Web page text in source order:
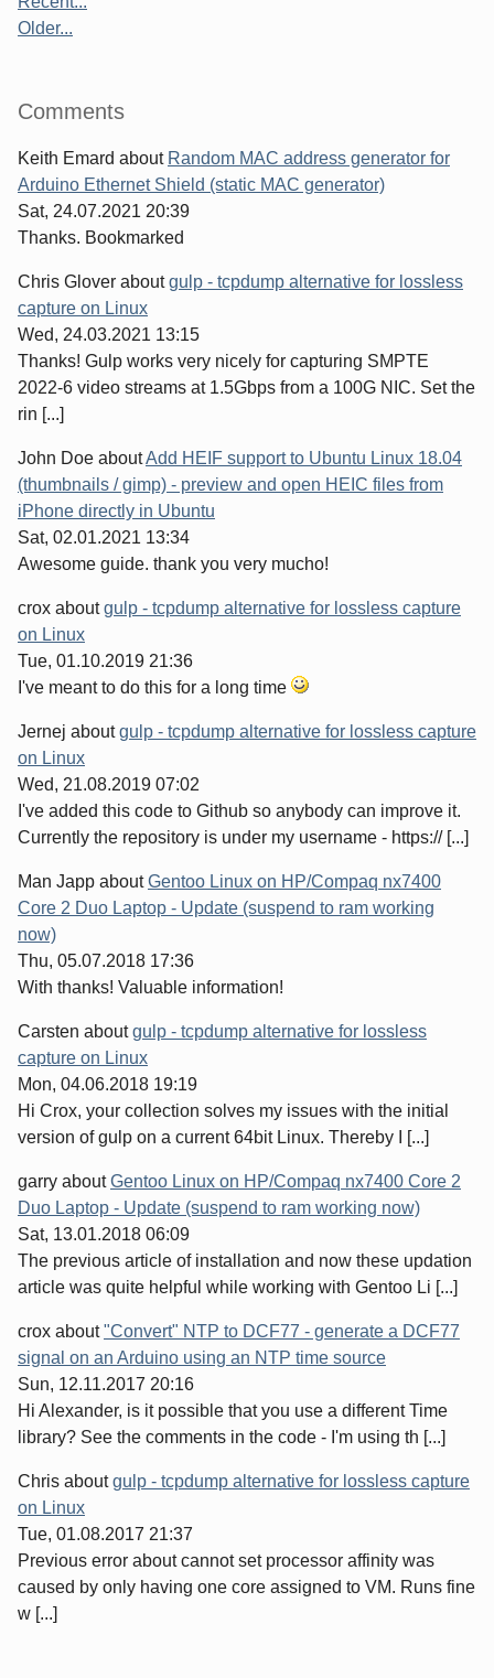
Older...
Comments
Keith Emard about Random MAC address generator for
Arduino Ethernet Shield (static MAC generator)
Sat, 24.07.2021 20:39
Thanks. Bookmarked
Chris Glover aboutgulp - tcpdump alternative for lossless
capture on Linux
Wed, 24.03.2021 13:15
Thanks! Gulp works very nicely for capturing SMPTE
2022-6 video streams at 1.5Gbps from a 100G NIC. Set the
rin [...]
John Doe aboutAdd HEIF support to Ubuntu Linux 18.04
(thumbnails / gimp) - preview and open HEIC files from
iPhone directly in Ubuntu
Sat, 02.01.2021 13:34
Awesome guide. thank you very mucho!
crox aboutgulp - tcpdump alternative for lossless capture
on Linux
Tue, 01.10.2019 21:36
I've meant to do this for a long time
Jernej aboutgulp - tcpdump alternative for lossless capture
on Linux
Wed, 21.08.2019 07:02
I've added this code to Github so anybody can improve it.
Currently the repository is under my username - https:// [...]
Man Japp aboutGentoo Linux on HP/Compaq nx7400
Core 2 Duo Laptop - Update (suspend to ram working
now)
Thu, 05.07.2018 17:36
With thanks! Valuable information!
Carsten aboutgulp - tcpdump alternative for lossless
capture on Linux
Mon, 04.06.2018 19:19
Hi Crox, your collection solves my issues with the initial
version of gulp on a current 64bit Linux. Thereby I [...]
garry aboutGentoo Linux on HP/Compaq nx7400 Core 2
Duo Laptop - Update (suspend to ram working now)
Sat, 13.01.2018 06:09
The previous article of installation and now these updation
article was quite helpful while working with Gentoo Li [...]
crox about"Convert" NTP to DCF77 - generate a DCF77
signal on an Arduino using an NTP time source
Sun, 12.11.2017 20:16
Hi Alexander, is it possible that you use a different Time
library? See the comments in the code - I'm using th [...]
Chris aboutgulp - tcpdump alternative for lossless capture
on Linux
Tue, 01.08.2017 21:37
Previous error about cannot set processor affinity was
caused by only having one core assigned to VM. Runs fine
w [...]